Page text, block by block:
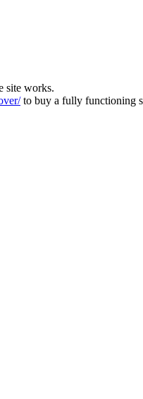
site works.
to buy a fully functioning